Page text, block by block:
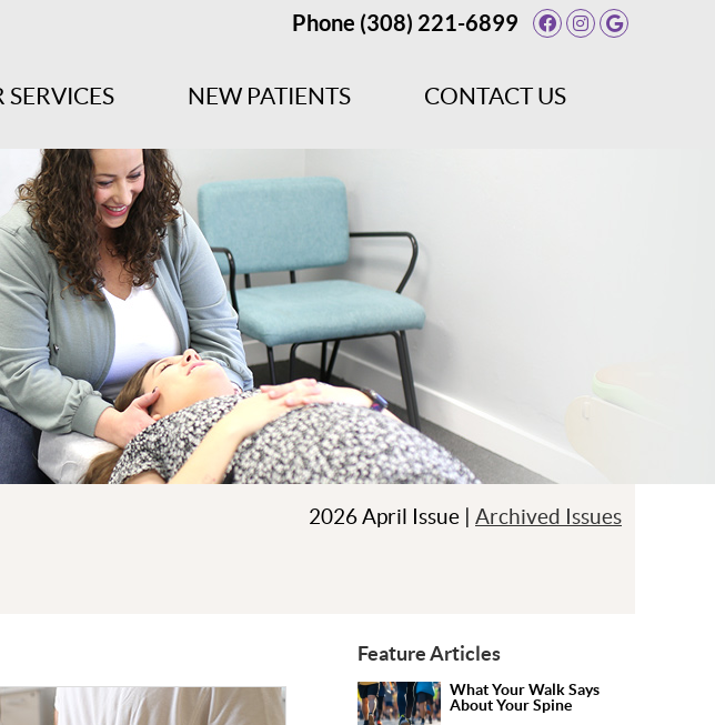
Facebook
Instagram
Google
Phone (308) 221-6899
SERVICES NEW PATIENTS CONTACT US
2026 April Issue | Archived Issues
Feature Articles
What Your Walk Says
About Your Spine